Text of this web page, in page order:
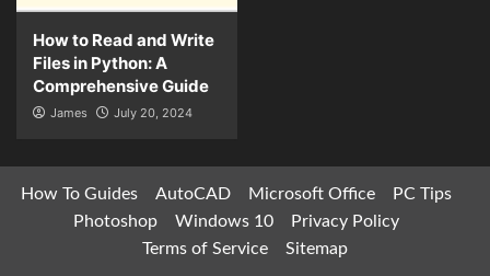
How to Read and Write
Files in Python: A
Comprehensive Guide
James July 20, 2024
How To Guides AutoCAD Microsoft Office
PC Tips
Photoshop
Windows 10
Privacy Policy
Terms of Service
Sitemap